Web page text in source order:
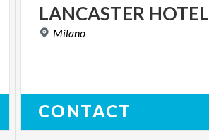
LANCASTER HOTEL
Milano
CONTACT